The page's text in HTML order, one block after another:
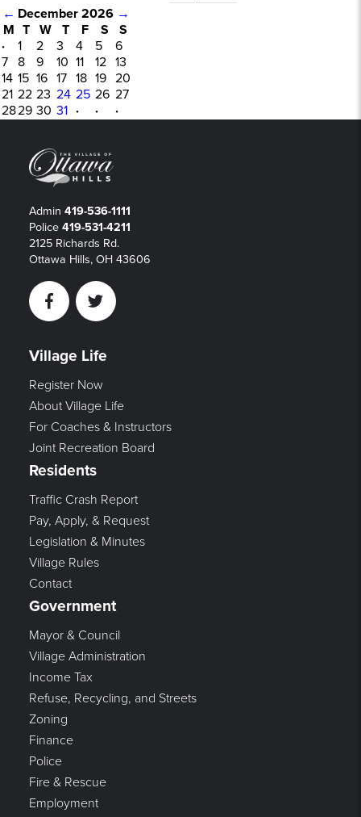
← December 2026 →
M T W T F S
S
·
1 2 3 4 5
6
7
8 9 10 11 12 13
14 15 16 17 18 19 20
21 22 23 24 25 26 27
2829 30 31 · · ·
Admin 419-536-1111
Police 419-531-4211
2125 Richards Rd.
Ottawa Hills, OH 43606
FacebookTwitter
Village Life
Register Now
About Village Life
For Coaches & Instructors
Joint Recreation Board
Residents
Traffic Crash Report
Pay, Apply, & Request
Legislation & Minutes
Village Rules
Contact
Government
Mayor & Council
Village Administration
Income Tax
Refuse, Recycling, and Streets
Zoning
Finance
Police
Fire & Rescue
Employment